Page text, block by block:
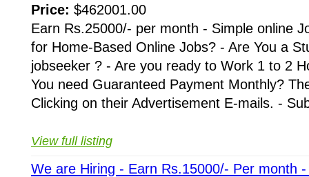
Price: $462001.00
Earn Rs.25000/- per month - Simple online
for Home-Based Online Jobs? - Are You a
jobseeker ? - Are you ready to Work 1 to 2
You need Guaranteed Payment Monthly?
Clicking on their Advertisement E-mails. -
View full listing
We are Hiring - Earn Rs.15000/- Per month